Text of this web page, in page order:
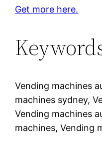
Get more here.
Vending machines
machines sydney,
Vending machines
machines, Vending